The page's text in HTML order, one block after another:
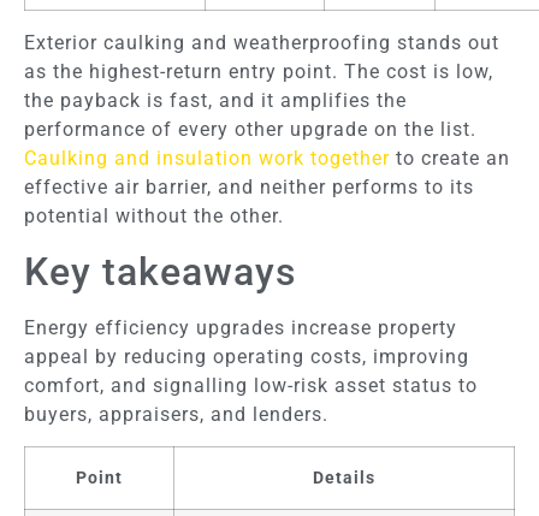
Exterior caulking and weatherproofing stands out
as the highest-return entry point. The cost is low,
the payback is fast, and it amplifies the
performance of every other upgrade on the list.
Caulking and insulation work together to create an
effective air barrier, and neither performs to its
potential without the other.
Key takeaways
Energy efficiency upgrades increase property
appeal by reducing operating costs, improving
comfort, and signalling low-risk asset status to
buyers, appraisers, and lenders.
Point Details